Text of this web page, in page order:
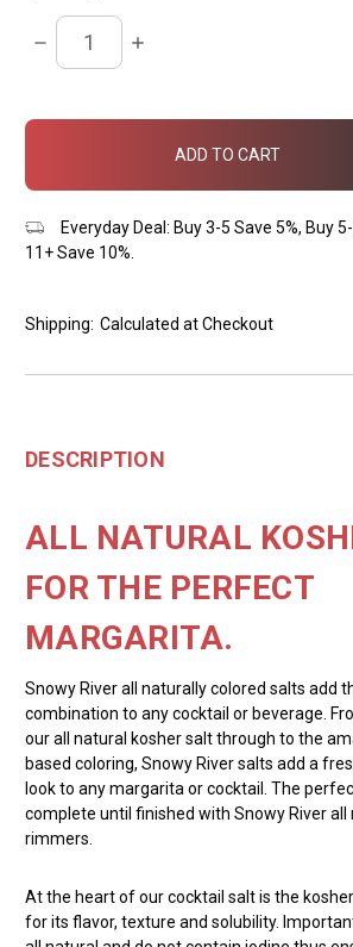
DECREASE
QUANTITY:
INCREASE
in
Everyday Deal: Buy 3-5 Save 5%, Buy
11+ Save 10%.
Shipping: Calculated at Checkout
DESCRIPTION
ALL NATURAL
FOR THE PERFECT
MARGARITA.
Snowy River all naturally colored salts add
combination to any cocktail or beverage.
our all natural kosher salt through to the
based coloring, Snowy River salts add a
look to any margarita or cocktail. The
complete until finished with Snowy River
rimmers.
At the heart of our cocktail salt is the
for its flavor, texture and solubility.